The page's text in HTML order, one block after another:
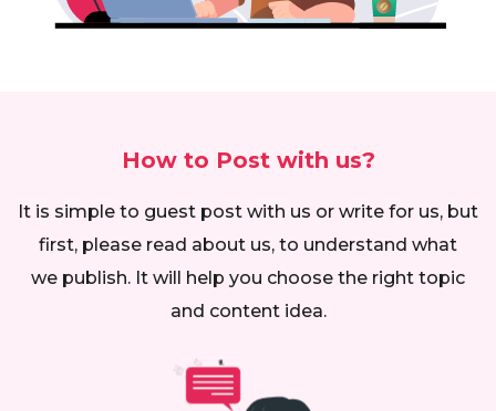
How to Post with us?
It is simple to guest post with us or write for us, but
first, please read about us, to understand what
we publish. It will help you choose the right topic
and content idea.